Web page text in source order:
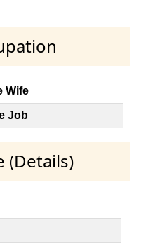
Wife
Job
(Details)